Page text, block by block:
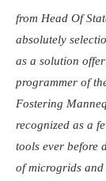
from Head Of
absolutely
as a solution
programmer of
Fostering
recognized as a
tools ever before
of microgrids